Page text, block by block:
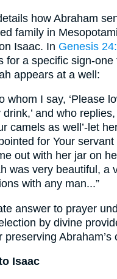
how Abraham
family in
Isaac. In Genesis
for a specific sign-one
appears at a well:
whom I say, ‘Please
and who replies,
camels as well’-let
for Your
out with her jar on
was very beautiful, a
with any man...”
answer to prayer
by divine
preserving Abraham’s
Isaac